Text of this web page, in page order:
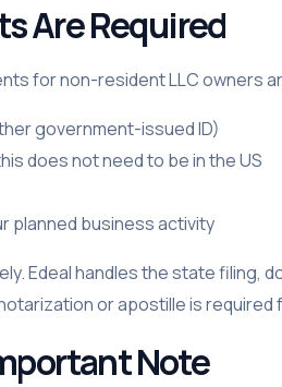
Are Required
for non-resident LLC owners
government-issued ID)
does not need to be in the US
planned business activity
Edeal handles the state filing,
or apostille is
Note